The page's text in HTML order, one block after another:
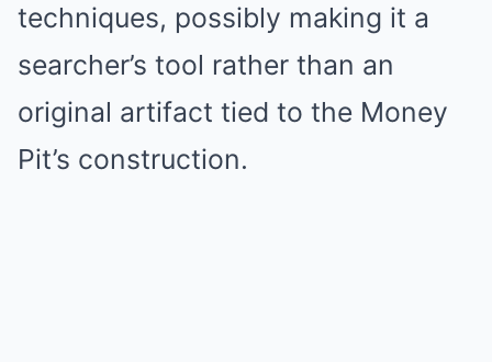
techniques, possibly making it a
searcher’s tool rather than an
original artifact tied to the Money
Pit’s construction.